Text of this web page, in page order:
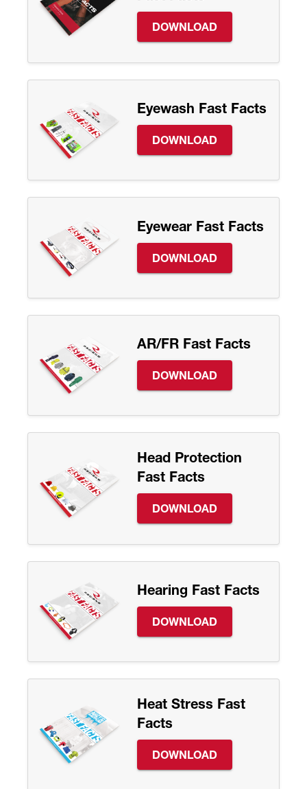
DOWNLOAD
Eyewash Fast Facts
DOWNLOAD
Eyewear Fast Facts
DOWNLOAD
AR/FR Fast Facts
DOWNLOAD
Head Protection
Fast Facts
DOWNLOAD
Hearing Fast Facts
DOWNLOAD
Heat Stress Fast
Facts
DOWNLOAD